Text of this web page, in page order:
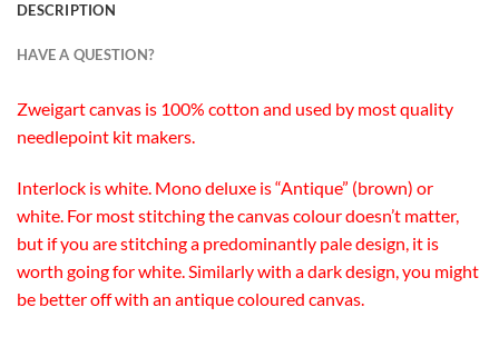
DESCRIPTION
HAVE A QUESTION?
Zweigart canvas is 100% cotton and used by most quality
needlepoint kit makers.
Interlock is white. Mono deluxe is “Antique” (brown) or
white. For most stitching the canvas colour doesn’t matter,
but if you are stitching a predominantly pale design, it is
worth going for white. Similarly with a dark design, you might
be better off with an antique coloured canvas.